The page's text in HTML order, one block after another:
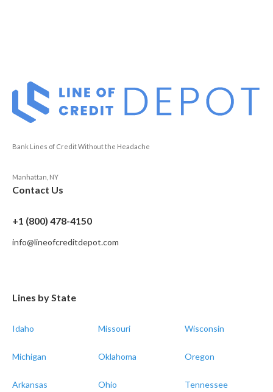
Bank Lines of Credit Without the Headache
Manhattan, NY
Contact Us
+1 (800) 478-4150
info@lineofcreditdepot.com
Lines by State
Idaho Missouri Wisconsin
Michigan Oklahoma Oregon
Arkansas Ohio Tennessee